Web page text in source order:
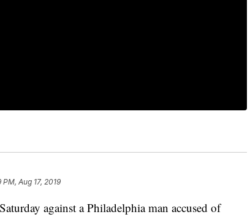
PM, Aug 17, 2019
against a Philadelphia man accused of